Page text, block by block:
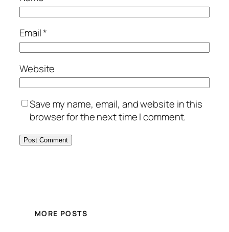
Email*
Website
Save my name, email, and website in this
browser for the next time I comment.
MORE POSTS